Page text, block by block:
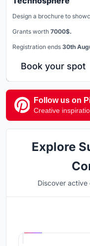
Design a brochure to
Grants worth 7000$.
Registration ends 30th
Book your spot
Follow us on
Creative
Explore
Discover